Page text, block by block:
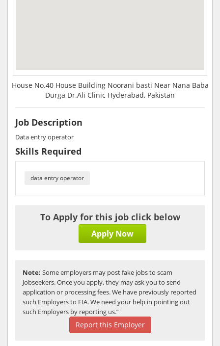
House No.40 House Building Noorani basti Near Nana Baba
Durga Dr.Ali Clinic Hyderabad, Pakistan
Job Description
Data entry operator
Skills Required
data entry operator
To Apply for this job click below
Apply Now
Note: Some employers may post fake jobs to scam
Jobseekers. Once you apply, they may ask you to send
application or processing fees. We have previously reported
such Employers to FIA. We need your help in pointing out
such Employers by reporting us.”
Report this Employer